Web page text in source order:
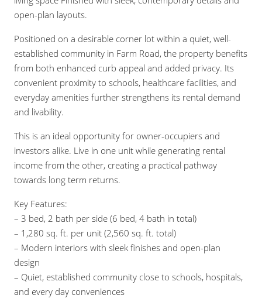
open-plan layouts.
Positioned on a desirable corner lot within a quiet, well-
established community in Farm Road, the property benefits
from both enhanced curb appeal and added privacy. Its
convenient proximity to schools, healthcare facilities, and
everyday amenities further strengthens its rental demand
and livability.
This is an ideal opportunity for owner-occupiers and
investors alike. Live in one unit while generating rental
income from the other, creating a practical pathway
towards long term returns.
Key Features:
– 3 bed, 2 bath per side (6 bed, 4 bath in total)
– 1,280 sq. ft. per unit (2,560 sq. ft. total)
– Modern interiors with sleek finishes and open-plan
design
– Quiet, established community close to schools, hospitals,
and every day conveniences